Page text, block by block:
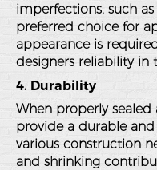
imperfections, such
preferred choice for
appearance is
designers reliability in
4. Durability
When properly
provide a durable
various construction
and shrinking